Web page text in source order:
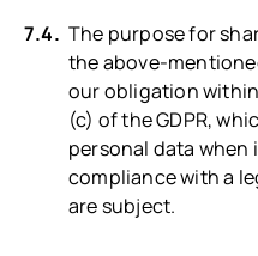
The purpose for
the above-
our obligation
(c) of the GDPR,
personal data when
compliance with a
are subject.